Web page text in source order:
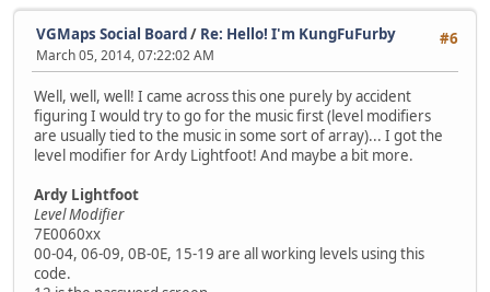
#6
VGMaps Social Board/ Re: Hello! I'm KungFuFurby
March 05, 2014, 07:22:02 AM
Well, well, well! I came across this one purely by accident
figuring I would try to go for the music first (level modifiers
are usually tied to the music in some sort of array)... I got the
level modifier for Ardy Lightfoot! And maybe a bit more.
Ardy Lightfoot
Level Modifier
7E0060xx
00-04, 06-09, 0B-0E, 15-19 are all working levels using this
code.